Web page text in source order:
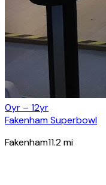
0yr – 12yr
Fakenham Superbowl
Fakenham11.2mi